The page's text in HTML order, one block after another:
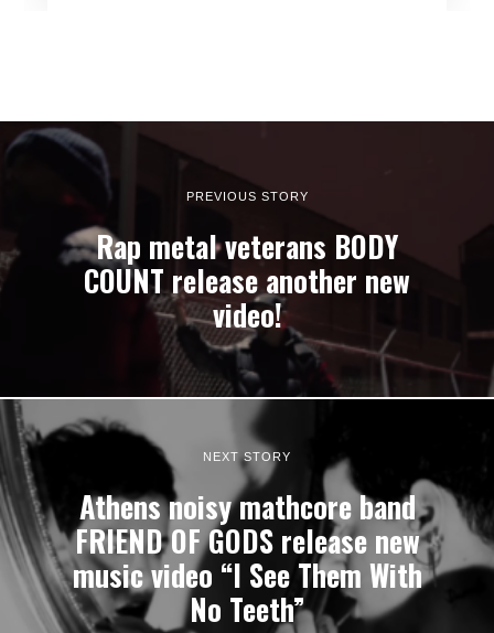
PREVIOUS STORY
Rap metal veterans BODY
COUNT release another new
video!
NEXT STORY
Athens noisy mathcore band
FRIEND OF GODS release new
music video “I See Them With
No Teeth”